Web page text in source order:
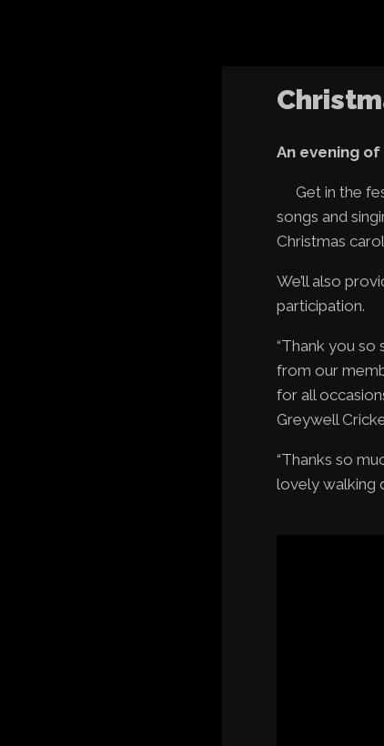
An evening
Get in the
songs and
Christmas
We’ll also
participation.
“Thank you so
from our
for all
Greywell
“Thanks so
lovely walking